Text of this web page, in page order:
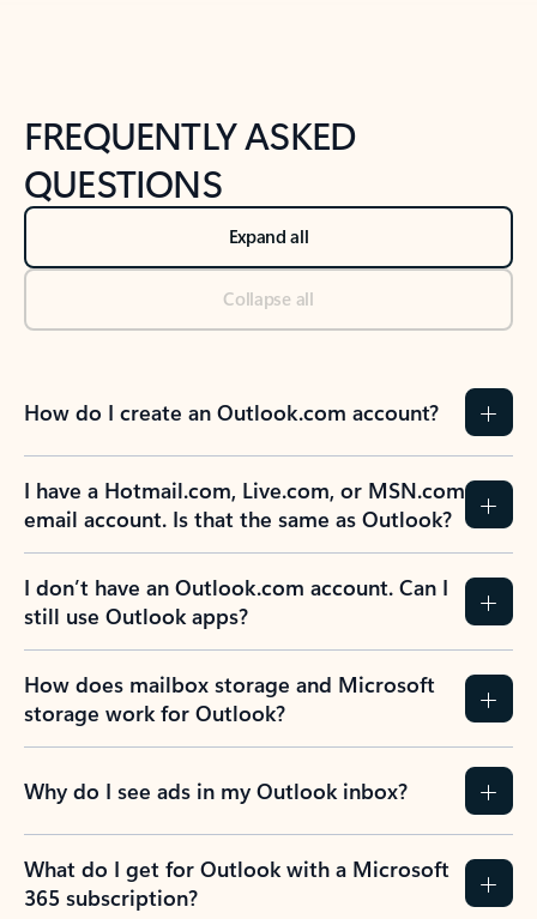
FREQUENTLY ASKED
QUESTIONS
Expand all
Collapse all
How do I create an Outlook.com account?
I have a Hotmail.com, Live.com, or MSN.com
email account. Is that the same as Outlook?
I don’t have an Outlook.com account. Can I
still use Outlook apps?
How does mailbox storage and Microsoft
storage work for Outlook?
Why do I see ads in my Outlook inbox?
What do I get for Outlook with a Microsoft
365 subscription?